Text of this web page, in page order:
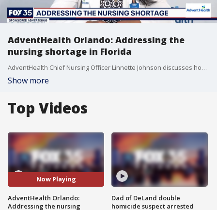
AdventHealth Orlando: Addressing the
nursing shortage in Florida
AdventHealth Chief Nursing Officer Linnette Johnson discusses how the hospital is recruiting and retaining nurses, amid a nationwide shortage in the industry.
Show more
Top Videos
Now Playing
AdventHealth Orlando:
Addressing the nursing
Dad of DeLand double
homicide suspect arrested